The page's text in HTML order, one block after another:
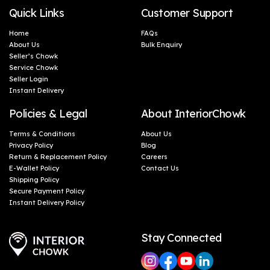
Quick Links
Home
About Us
Seller’s Chowk
Service Chowk
Seller Login
Instant Delivery
Customer Support
FAQs
Bulk Enquiry
Policies & Legal
Terms & Conditions
Privacy Policy
Return & Replacement Policy
E-Wallet Policy
Shipping Policy
Secure Payment Policy
Instant Delivery Policy
About InteriorChowk
About Us
Blog
Careers
Contact Us
Stay Connected